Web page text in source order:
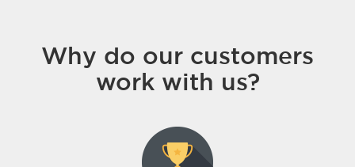
Why do our customers
work with us?